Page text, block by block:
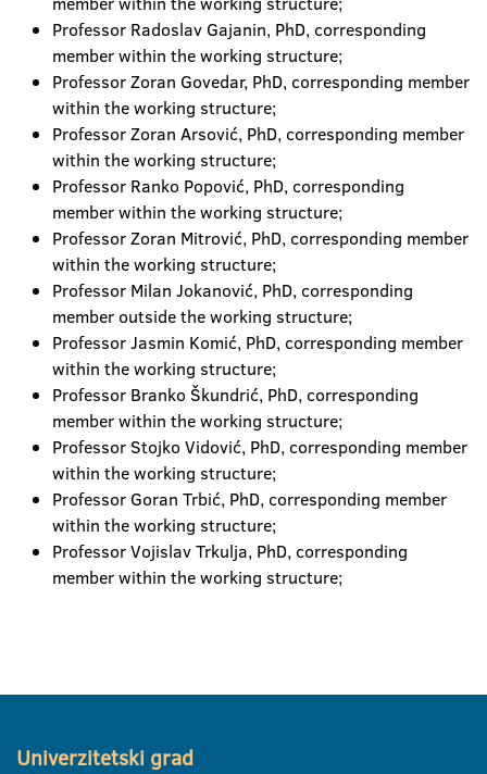
Professor Radoslav Gajanin, PhD, corresponding
member within the working structure;
Professor Zoran Govedar, PhD, corresponding member
within the working structure;
Professor Zoran Arsović, PhD, corresponding member
within the working structure;
Professor Ranko Popović, PhD, corresponding
member within the working structure;
Professor Zoran Mitrović, PhD, corresponding member
within the working structure;
Professor Milan Jokanović, PhD, corresponding
member outside the working structure;
Professor Jasmin Komić, PhD, corresponding member
within the working structure;
Professor Branko Škundrić, PhD, corresponding
member within the working structure;
Professor Stojko Vidović, PhD, corresponding member
within the working structure;
Professor Goran Trbić, PhD, corresponding member
within the working structure;
Professor Vojislav Trkulja, PhD, corresponding
member within the working structure;
Univerzitetski grad